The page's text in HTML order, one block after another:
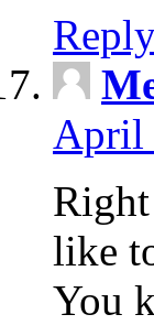
April
like
You